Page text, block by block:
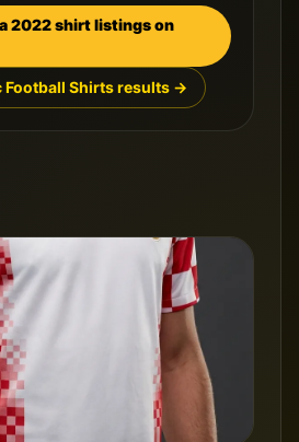
2022shirt listings on
Football Shirts results →